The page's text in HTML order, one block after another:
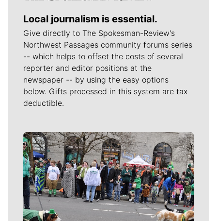
Local journalism is essential.
Give directly to The Spokesman-Review's
Northwest Passages community forums series
-- which helps to offset the costs of several
reporter and editor positions at the
newspaper -- by using the easy options
below. Gifts processed in this system are tax
deductible.
Meet Our Journalists